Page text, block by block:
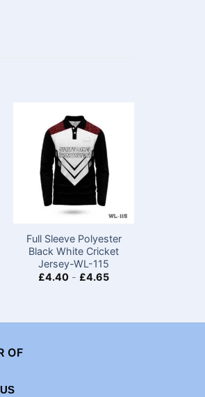
Full Sleeve Polyester
Black White Cricket
Jersey-WL-115
£4.40 - £4.65
OF